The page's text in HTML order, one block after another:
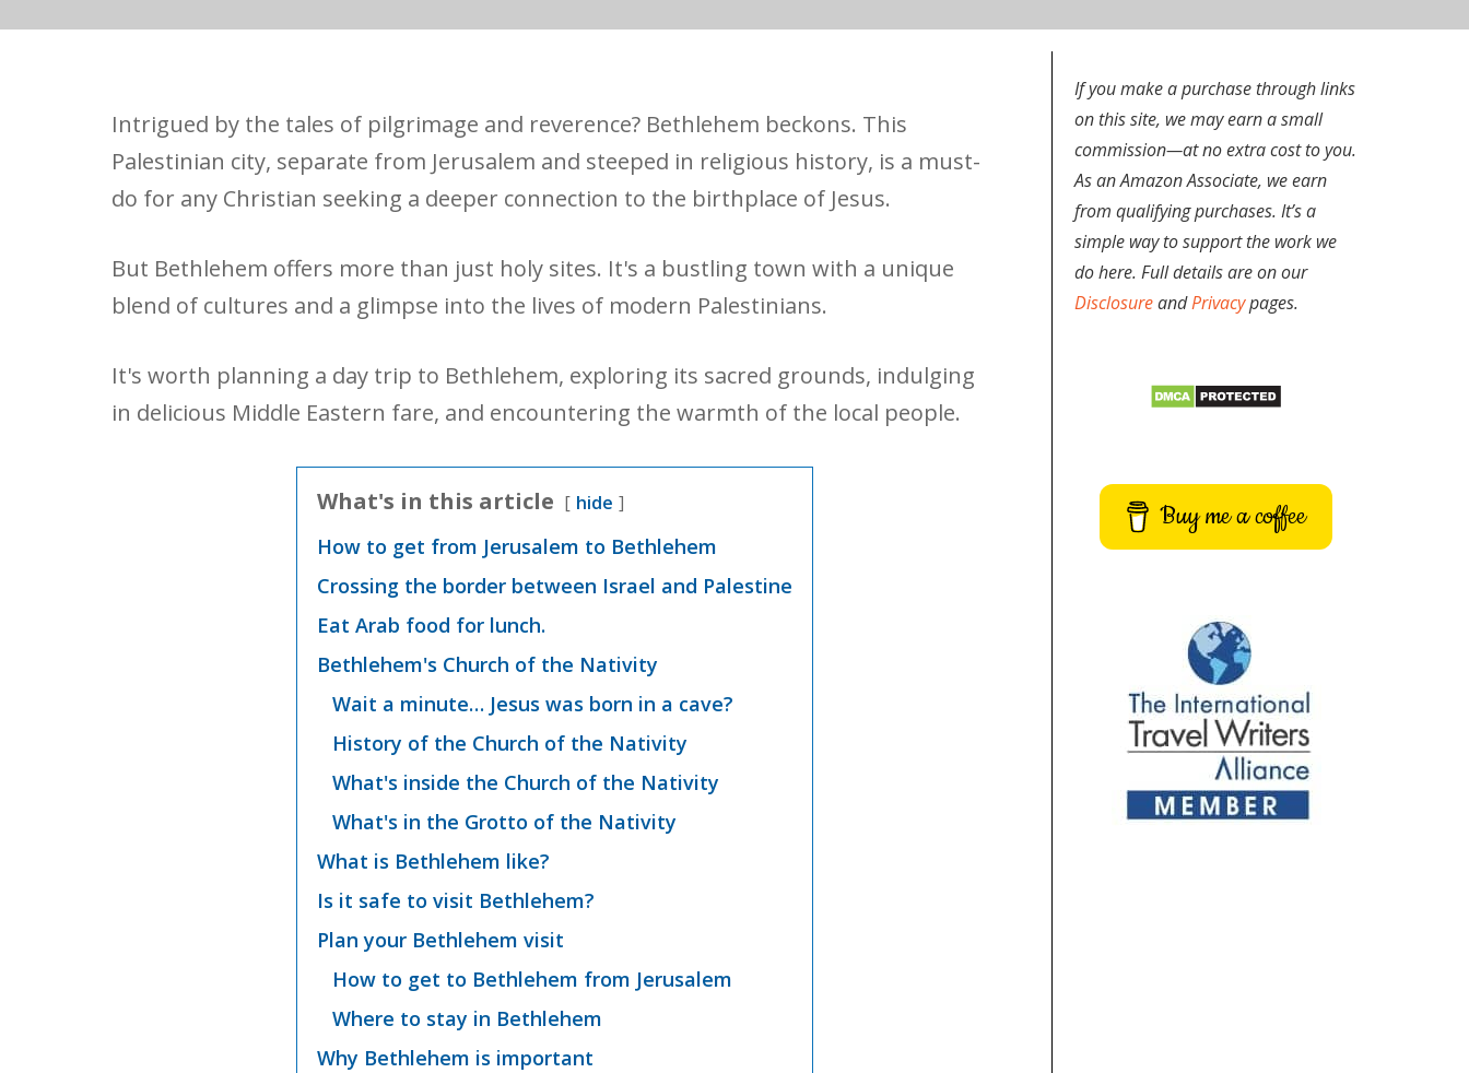
Intrigued by the tales of pilgrimage and reverence? Bethlehem beckons. This
Palestinian city, separate from Jerusalem and steeped in religious history, is a must-
do for any Christian seeking a deeper connection to the birthplace of Jesus.
But Bethlehem offers more than just holy sites. It's a bustling town with a unique
blend of cultures and a glimpse into the lives of modern Palestinians.
It's worth planning a day trip to Bethlehem, exploring its sacred grounds, indulging
in delicious Middle Eastern fare, and encountering the warmth of the local people.
What's in this article hide
How to get from Jerusalem to Bethlehem
Crossing the border between Israel and Palestine
Eat Arab food for lunch.
Bethlehem's Church of the Nativity
Wait a minute… Jesus was born in a cave?
History of the Church of the Nativity
What's inside the Church of the Nativity
What's in the Grotto of the Nativity
What is Bethlehem like?
Is it safe to visit Bethlehem?
Plan your Bethlehem visit
How to get to Bethlehem from Jerusalem
Where to stay in Bethlehem
Why Bethlehem is important
If you make a purchase through links
on this site, we may earn a small
commission—at no extra cost to you.
As an Amazon Associate, we earn
from qualifying purchases. It’s a
simple way to support the work we
do here. Full details are on our
DisclosureandPrivacypages.
Buy me a coffee